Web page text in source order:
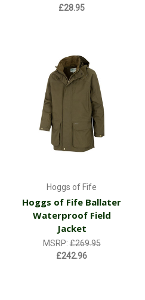
£28.95
Hoggs of Fife
Hoggs of Fife Ballater
Waterproof Field
Jacket
MSRP:£269.95
£242.96